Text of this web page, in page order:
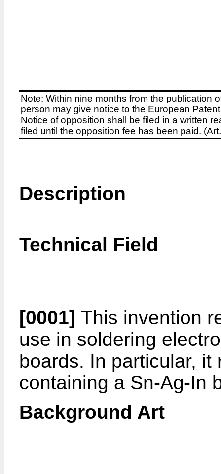
Note: Within nine months from the publication
person may give notice to the European
Notice of opposition shall be filed in a written
filed until the opposition fee has been paid.
Description
Technical Field
[0001] This invention
use in soldering
boards. In particular,
containing a Sn-Ag-In
Background Art